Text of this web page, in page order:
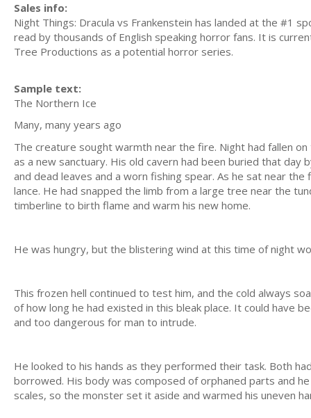
Sales info:
Night Things: Dracula vs Frankenstein has landed at the #1
read by thousands of English speaking horror fans. It is
Tree Productions as a potential horror series.
Sample text:
The Northern Ice
Many, many years ago
The creature sought warmth near the fire. Night had fallen
as a new sanctuary. His old cavern had been buried that day
and dead leaves and a worn fishing spear. As he sat near
lance. He had snapped the limb from a large tree near the
timberline to birth flame and warm his new home.
He was hungry, but the blistering wind at this time of night
This frozen hell continued to test him, and the cold always
of how long he had existed in this bleak place. It could have
and too dangerous for man to intrude.
He looked to his hands as they performed their task. Both
borrowed. His body was composed of orphaned parts and
scales, so the monster set it aside and warmed his uneven